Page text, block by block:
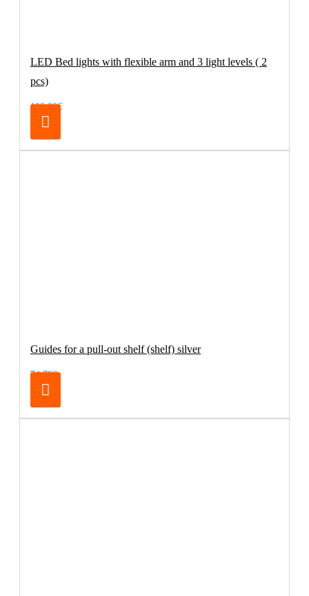
LED Bed lights with flexible arm and 3 light levels ( 2
pcs)
100.00€
Guides for a pull-out shelf (shelf) silver
74.79€